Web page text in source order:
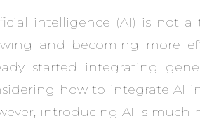
intelligence (AI) is not
and becoming more
started integrating
how to integrate AI
introducing AI is